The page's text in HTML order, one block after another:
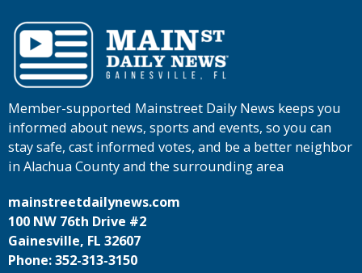
Member-supported Mainstreet Daily News keeps you
informed about news, sports and events, so you can
stay safe, cast informed votes, and be a better neighbor
in Alachua County and the surrounding area
mainstreetdailynews.com
100 NW 76th Drive #2
Gainesville, FL 32607
Phone: 352-313-3150